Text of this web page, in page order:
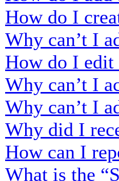
How do I
Why can’t I
How do I edit
Why can’t I
Why can’t I
Why did I
How can I
What is the